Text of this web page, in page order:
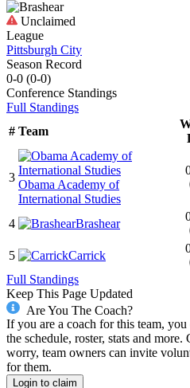
Unclaimed
League
Pittsburgh City
Season Record
0-0 (0-0)
Conference Standings
Full Standings
# Team
3
Obama Academy of
International Studies
4 Brashear
5 Carrick
Full Standings
Keep This Page Updated
Are You The Coach?
If you are a coach for this team,
the schedule, roster, stats and
worry, team owners can invite
for them.
Login to claim